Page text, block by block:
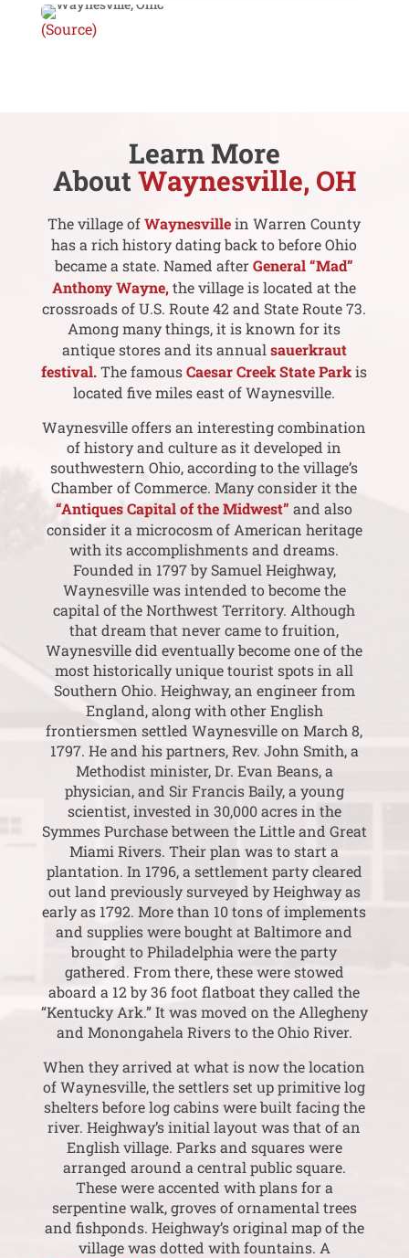
(Source)
Learn More
About Waynesville, OH
The village ofWaynesvillein Warren County
has a rich history dating back to before Ohio
became a state. Named afterGeneral “Mad”
Anthony Wayne,the village is located at the
crossroads of U.S. Route 42 and State Route 73.
Among many things, it is known for its
antique stores and its annual sauerkraut
festival.The famousCaesar Creek State Parkis
located five miles east of Waynesville.
Waynesville offers an interesting combination
of history and culture as it developed in
southwestern Ohio, according to the village’s
Chamber of Commerce. Many consider it the
“Antiques Capital of the Midwest” and also
consider it a microcosm of American heritage
with its accomplishments and dreams.
Founded in 1797 by Samuel Heighway,
Waynesville was intended to become the
capital of the Northwest Territory. Although
that dream that never came to fruition,
Waynesville did eventually become one of the
most historically unique tourist spots in all
Southern Ohio. Heighway, an engineer from
England, along with other English
frontiersmen settled Waynesville on March 8,
1797. He and his partners, Rev. John Smith, a
Methodist minister, Dr. Evan Beans, a
physician, and Sir Francis Baily, a young
scientist, invested in 30,000 acres in the
Symmes Purchase between the Little and Great
Miami Rivers. Their plan was to start a
plantation. In 1796, a settlement party cleared
out land previously surveyed by Heighway as
early as 1792. More than 10 tons of implements
and supplies were bought at Baltimore and
brought to Philadelphia were the party
gathered. From there, these were stowed
aboard a 12 by 36 foot flatboat they called the
“Kentucky Ark.” It was moved on the Allegheny
and Monongahela Rivers to the Ohio River.
When they arrived at what is now the location
of Waynesville, the settlers set up primitive log
shelters before log cabins were built facing the
river. Heighway’s initial layout was that of an
English village. Parks and squares were
arranged around a central public square.
These were accented with plans for a
serpentine walk, groves of ornamental trees
and fishponds. Heighway’s original map of the
village was dotted with fountains. A